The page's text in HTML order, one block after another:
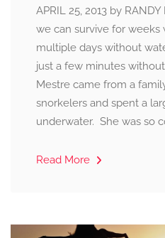
APRIL 25, 2013 by
we can survive for
multiple days without
just a few minutes
Mestre came from a
snorkelers and spent a
underwater. She was so
Read More